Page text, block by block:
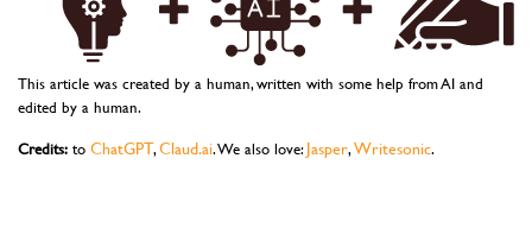
This article was created by a human, written with some help from AI and
edited by a human.
Credits: to ChatGPT,Claud.ai. We also love:Jasper,Writesonic.